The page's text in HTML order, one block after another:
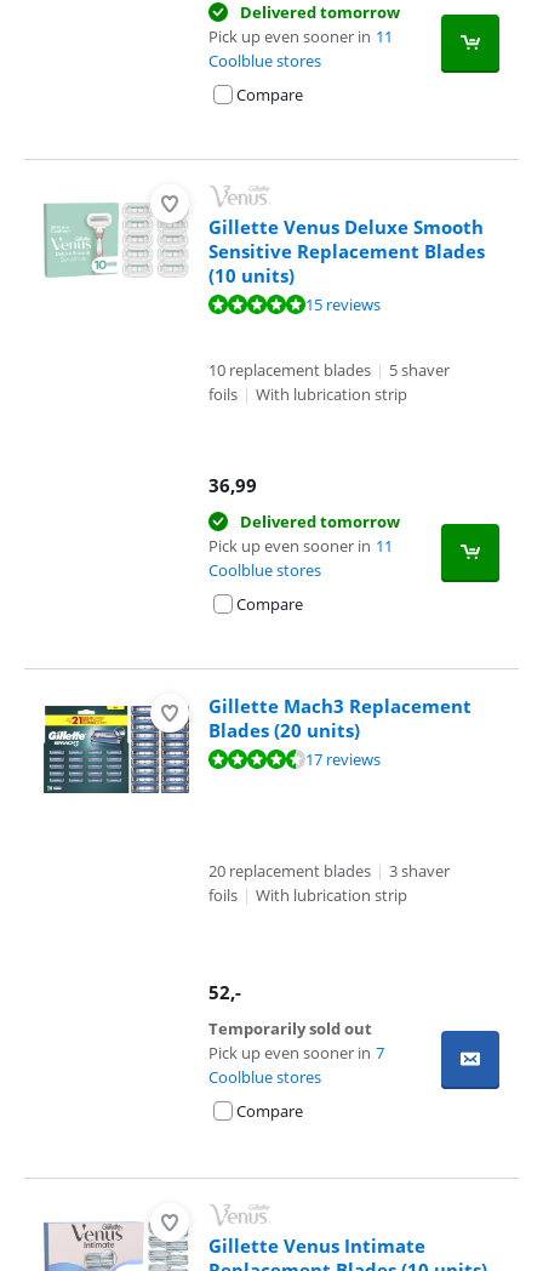
Delivered tomorrow
Pick up even sooner in 11
Coolblue stores
Compare
Gillette Venus Deluxe Smooth
Sensitive Replacement Blades
(10 units)
Review is 10 out of 10, based on 15 reviews.15 reviews
10 replacement blades | 5 shaver
foils | With lubrication strip
36,99
Delivered tomorrow
Pick up even sooner in 11
Coolblue stores
Compare
Gillette Mach3 Replacement
Blades (20 units)
Review is 9,3 out of 10, based on 17 reviews.17 reviews
20 replacement blades | 3 shaver
foils | With lubrication strip
52,-
Temporarily sold out
Pick up even sooner in 7
Coolblue stores
Compare
Gillette Venus Intimate